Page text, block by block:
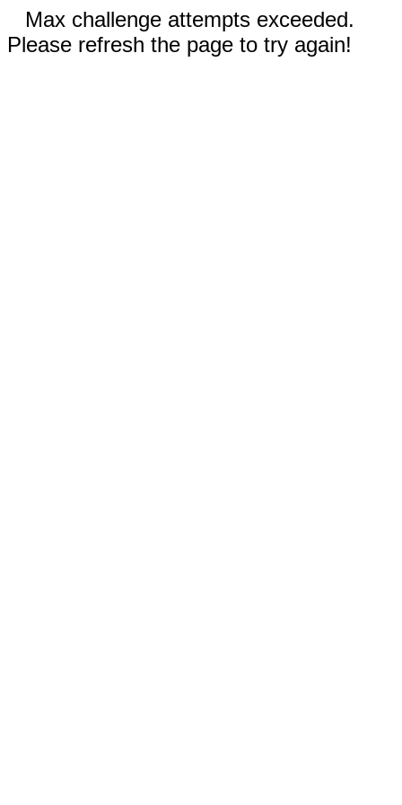
Max challenge attempts exceeded.
Please refresh the page to try again!